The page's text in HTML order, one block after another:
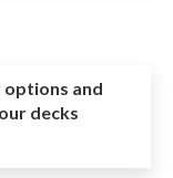
and
decks